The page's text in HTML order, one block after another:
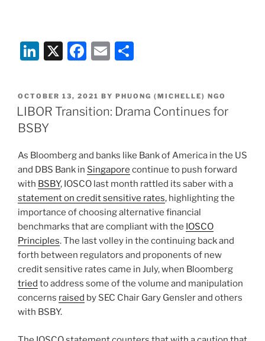
Li
k
e
dI
X
F
c
e
o
o
k
E
ai
l
ar
e
POSTED
ON
OCTOBER 13, 2021 BY PHUONG (MICHELLE) NGO
LIBOR Transition: Drama Continues for
BSBY
As Bloomberg and banks like Bank of America in the US
and DBS Bank in Singapore continue to push forward
with BSBY, IOSCO last month rattled its saber with a
statement on credit sensitive rates, highlighting the
importance of choosing alternative financial
benchmarks that are compliant with the IOSCO
Principles. The last volley in the continuing back and
forth between regulators and proponents of new
credit sensitive rates came in July, when Bloomberg
tried to address some of the volume and manipulation
concerns raised by SEC Chair Gary Gensler and others
with BSBY.